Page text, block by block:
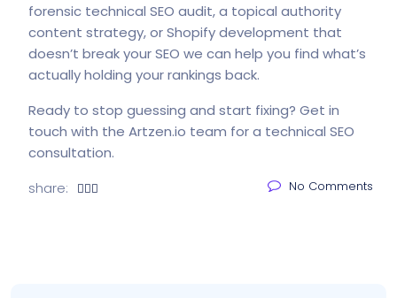
forensic technical SEO audit, a topical authority
content strategy, or Shopify development that
doesn’t break your SEO we can help you find what’s
actually holding your rankings back.
Ready to stop guessing and start fixing? Get in
touch with the Artzen.io team for a technical SEO
consultation.
share:
No Comments